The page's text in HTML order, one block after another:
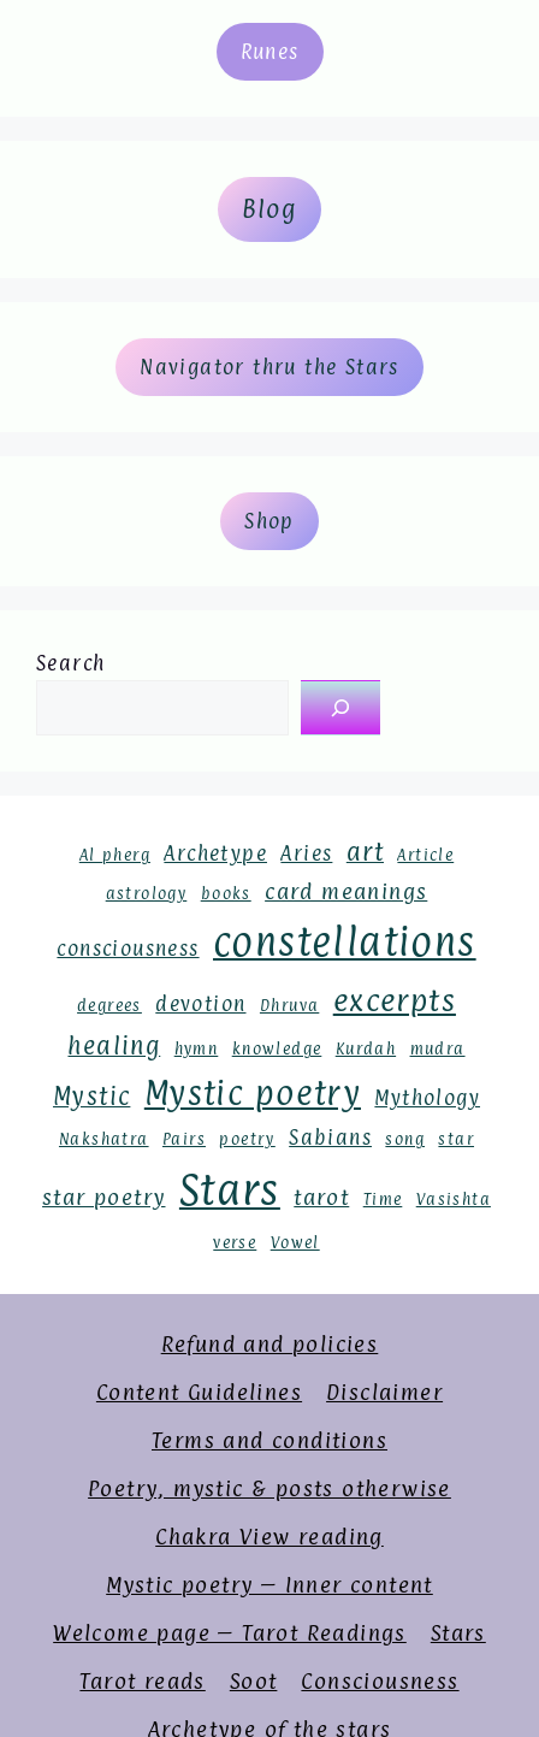
Runes
Blog
Navigator thru the Stars
Shop
Search
Al pherg Archetype Aries art Article
astrology books card meanings
consciousness constellations
degrees devotion Dhruva excerpts
healing hymn knowledge Kurdah mudra
Mystic Mystic poetry Mythology
Nakshatra Pairs poetry Sabians song star
star poetry Stars tarot Time Vasishta
verse Vowel
Refund and policies
Content Guidelines
Disclaimer
Terms and conditions
Poetry, mystic & posts otherwise
Chakra View reading
Mystic poetry – Inner content
Welcome page – Tarot Readings
Stars
Tarot reads
Soot
Consciousness
Archetype of the stars